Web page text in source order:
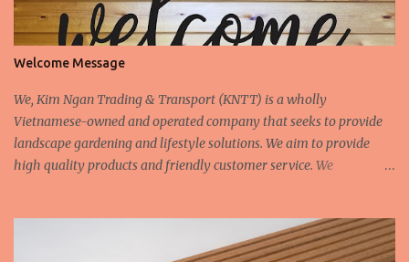
Welcome Message
We, Kim Ngan Trading & Transport (KNTT) is a wholly
Vietnamese-owned and operated company that seeks to provide
landscape gardening and lifestyle solutions. We aim to provide
high quality products and friendly customer service. We
customers. We design and manufacture all our own products. We
also customise orders upon request. We have a timber mill in